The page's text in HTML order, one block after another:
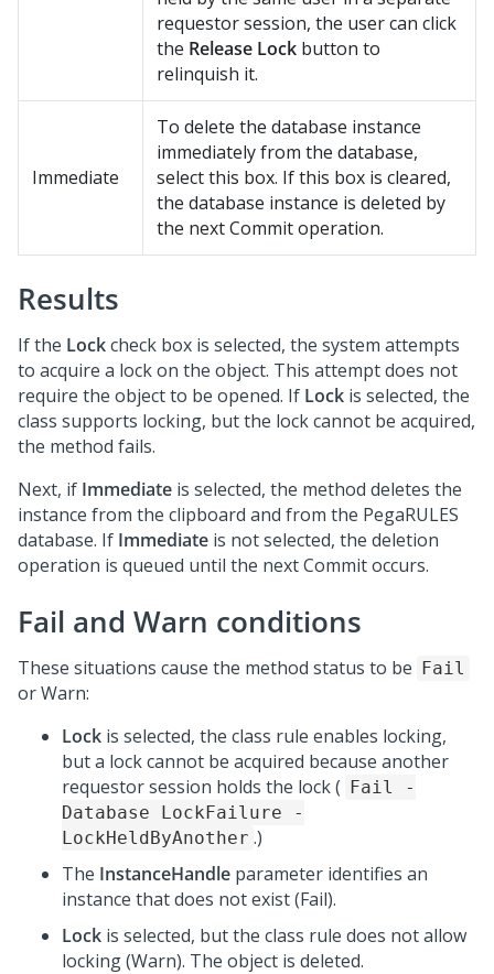
requestor session, the user can click
the Release Lock button to
relinquish it.
Immediate
To delete the database instance
immediately from the database,
select this box. If this box is cleared,
the database instance is deleted by
the next Commit operation.
Results
If the Lockcheck box is selected, the system attempts
to acquire a lock on the object. This attempt does not
require the object to be opened. If Lock is selected, the
class supports locking, but the lock cannot be acquired,
the method fails.
Next, if Immediate is selected, the method deletes the
instance from the clipboard and from the PegaRULES
database. If Immediate is not selected, the deletion
operation is queued until the next Commit occurs.
Fail and Warn conditions
These situations cause the method status to be Fail
or Warn:
Lock is selected, the class rule enables locking,
but a lock cannot be acquired because another
requestor session holds the lock ( Fail -
Database LockFailure -
LockHeldByAnother .)
The InstanceHandle parameter identifies an
instance that does not exist (Fail).
Lock is selected, but the class rule does not allow
locking (Warn). The object is deleted.